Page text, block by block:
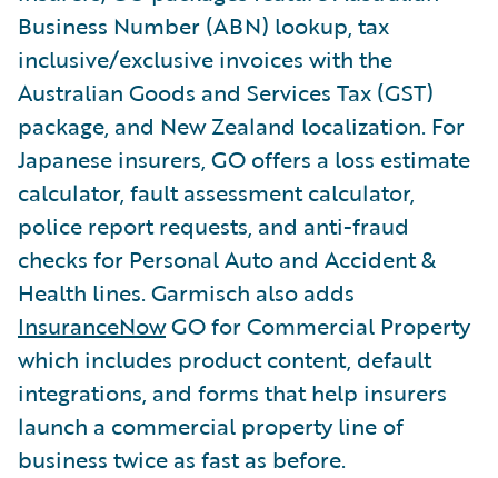
Business Number (ABN) lookup, tax
inclusive/exclusive invoices with the
Australian Goods and Services Tax (GST)
package, and New Zealand localization. For
Japanese insurers, GO offers a loss estimate
calculator, fault assessment calculator,
police report requests, and anti-fraud
checks for Personal Auto and Accident &
Health lines. Garmisch also adds
InsuranceNowGO for Commercial Property
which includes product content, default
integrations, and forms that help insurers
launch a commercial property line of
business twice as fast as before.